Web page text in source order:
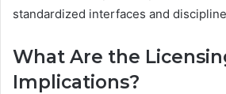
standardized interfaces and
What Are the
Implications?